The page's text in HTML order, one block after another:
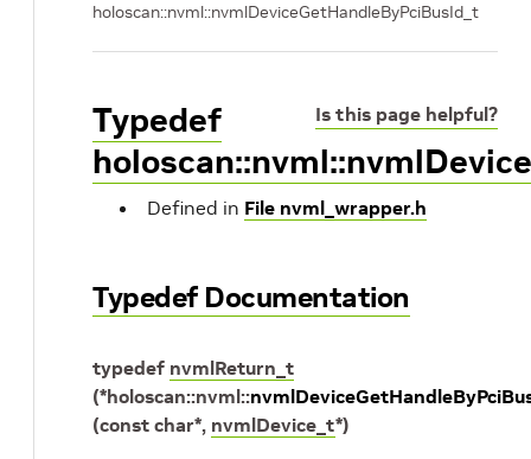
holoscan::nvml::nvmlDeviceGetHandleByPciBusId_t
Is this page helpful?
Typedef
Defined in File nvml_wrapper.h
Typedef Documentation
typedef nvmlReturn_t
(*holoscan::nvml::
(const char*, nvmlDevice_t*)